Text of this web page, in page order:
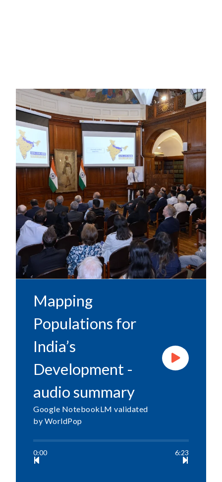
Mapping
Populations for
India’s
Development -
audio summary
Google NotebookLM validated
by WorldPop
0:00 6:23